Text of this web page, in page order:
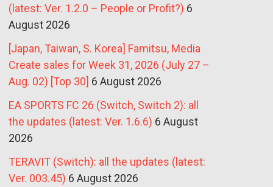
(latest: Ver. 1.2.0 – People or Profit?) 6
August 2026
[Japan, Taiwan, S. Korea] Famitsu, Media
Create sales for Week 31, 2026 (July 27 –
Aug. 02) [Top 30] 6 August 2026
EA SPORTS FC 26 (Switch, Switch 2): all
the updates (latest: Ver. 1.6.6) 6 August
2026
TERAVIT (Switch): all the updates (latest:
Ver. 003.45) 6 August 2026